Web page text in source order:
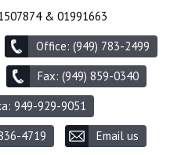
& 01991663
Office: (949) 783-2499
Fax: (949) 859-0340
949-929-9051
4719
Email us